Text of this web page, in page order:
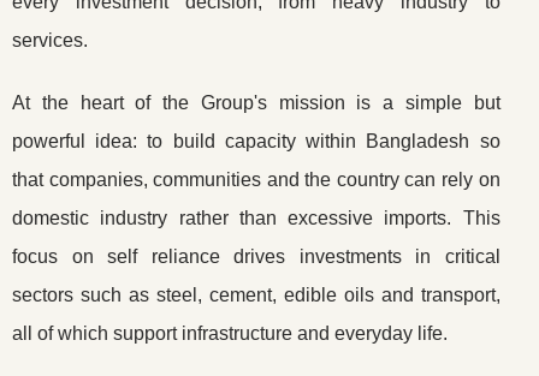
services.
At the heart of the Group's mission is a simple but
powerful idea: to build capacity within Bangladesh so
that companies, communities and the country can rely on
domestic industry rather than excessive imports. This
focus on self reliance drives investments in critical
sectors such as steel, cement, edible oils and transport,
all of which support infrastructure and everyday life.